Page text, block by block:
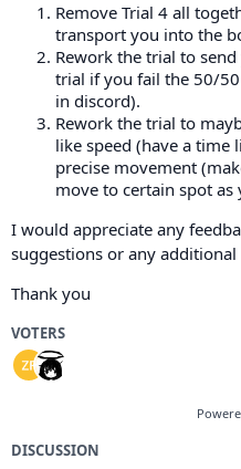
Remove Trial 4 all
transport you into the
Rework the trial to
trial if you fail the 50/
in discord).
Rework the trial to
like speed (have a time
precise movement
move to certain spot as
I would appreciate any
suggestions or any additional
Thank you
VOTERS
DISCUSSION